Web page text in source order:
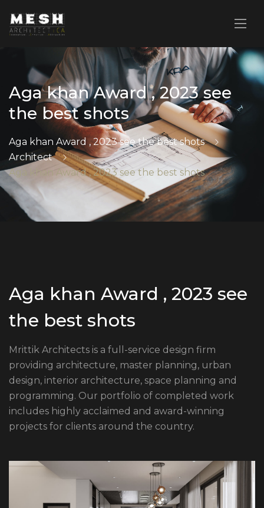
Aga khan Award , 2023 see
the best shots
Aga khan Award , 2023 see the best shots
Architect
Aga khan Award , 2023 see the best shots
Aga khan Award , 2023 see
the best shots
Mrittik Architects is a full-service design firm
providing architecture, master planning, urban
design, interior architecture, space planning and
programming. Our portfolio of completed work
includes highly acclaimed and award-winning
projects for clients around the country.